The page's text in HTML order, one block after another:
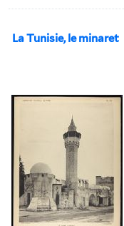
La Tunisie, le minaret